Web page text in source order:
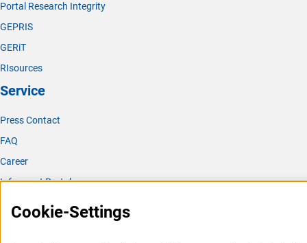
Portal Research Integrity
GEPRIS
GERiT
RIsources
Service
Press Contact
FAQ
Career
Informant Portal
Logo und Corporate Design
Cookie-Settings